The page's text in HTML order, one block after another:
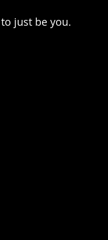
just be you.